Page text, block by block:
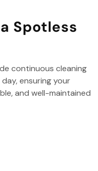
Spotless
continuous cleaning
ensuring your
and well-maintained